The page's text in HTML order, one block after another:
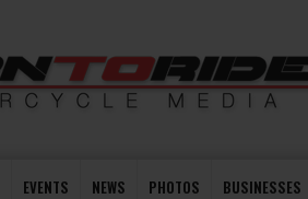
EVENTS NEWS PHOTOS BUSINESSES